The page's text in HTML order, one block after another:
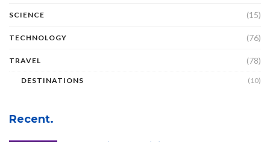
SCIENCE (15)
TECHNOLOGY (76)
TRAVEL (78)
DESTINATIONS (10)
Recent.